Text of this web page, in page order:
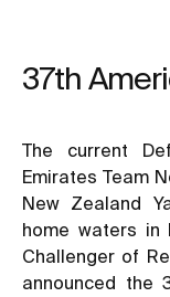
37th
The current
Emirates Team
New Zealand
home waters in
Challenger of
announced the